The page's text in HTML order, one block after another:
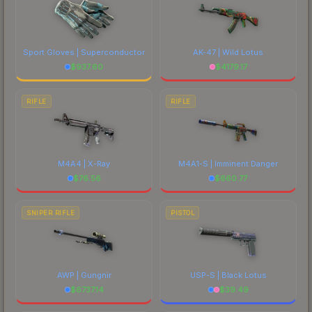
Sport Gloves | Superconductor
$937.60
AK-47 | Wild Lotus
$4179.17
RIFLE
M4A4 | X-Ray
$76.56
RIFLE
M4A1-S | Imminent Danger
$660.77
SNIPER RIFLE
AWP | Gungnir
$6737.14
PISTOL
USP-S | Black Lotus
$39.49